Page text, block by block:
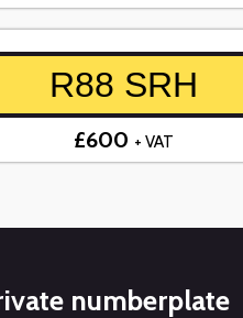
R88 SRH
£600 + VAT
numberplate